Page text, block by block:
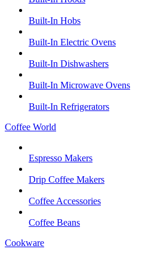
Built-In Hobs
Built-In Electric Ovens
Built-In Dishwashers
Built-In Microwave Ovens
Built-In Refrigerators
Coffee World
Espresso Makers
Drip Coffee Makers
Coffee Accessories
Coffee Beans
Cookware